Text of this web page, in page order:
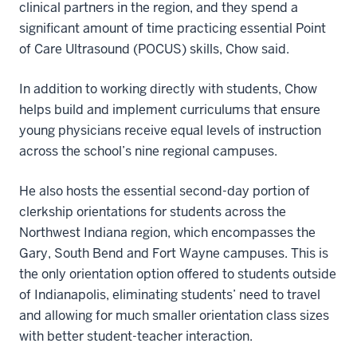
clinical partners in the region, and they spend a
significant amount of time practicing essential Point
of Care Ultrasound (POCUS) skills, Chow said.
In addition to working directly with students, Chow
helps build and implement curriculums that ensure
young physicians receive equal levels of instruction
across the school’s nine regional campuses.
He also hosts the essential second-day portion of
clerkship orientations for students across the
Northwest Indiana region, which encompasses the
Gary, South Bend and Fort Wayne campuses. This is
the only orientation option offered to students outside
of Indianapolis, eliminating students’ need to travel
and allowing for much smaller orientation class sizes
with better student-teacher interaction.